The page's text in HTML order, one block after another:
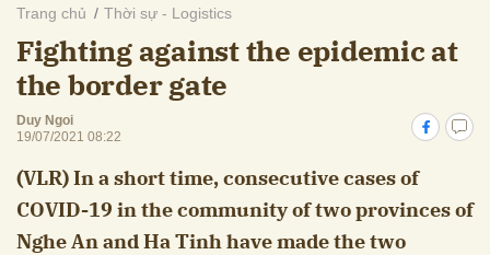
Trang chủ Thời sự - Logistics
Fighting against the epidemic at
the border gate
Duy Ngoi
19/07/2021 08:22
(VLR) In a short time, consecutive cases of
COVID-19 in the community of two provinces of
Nghe An and Ha Tinh have made the two
Hủy